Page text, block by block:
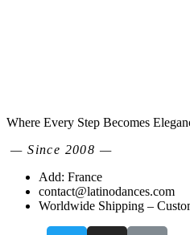
Where Every Step Becomes
— Since 2008 —
Add: France
contact@latinodances.com
Worldwide Shipping –